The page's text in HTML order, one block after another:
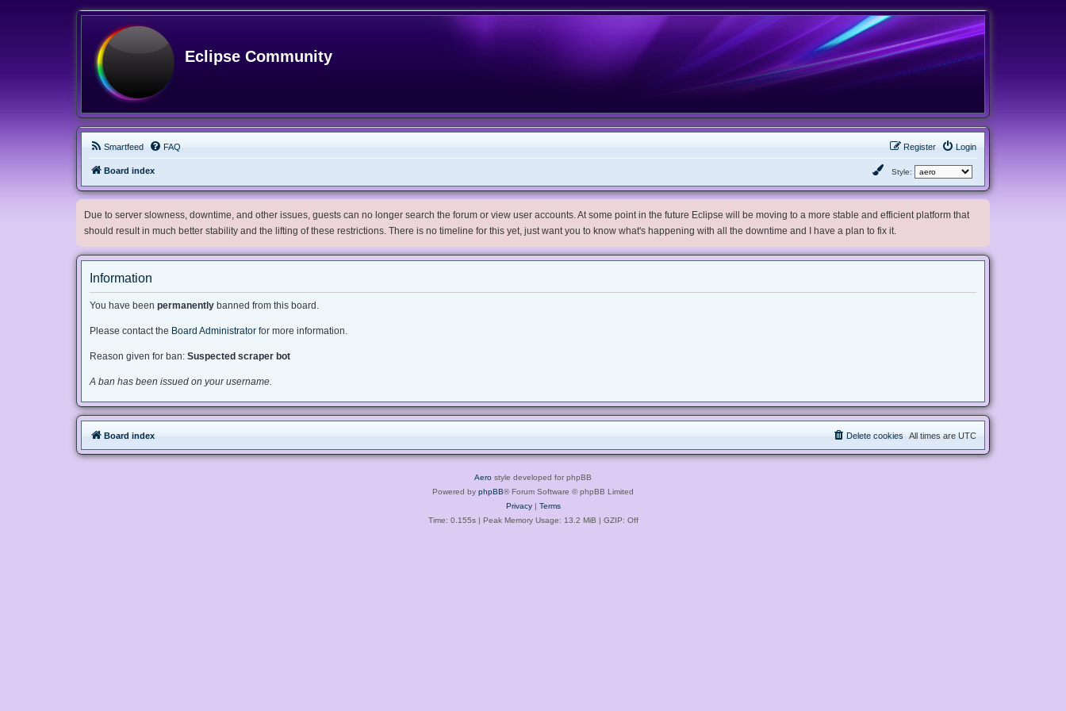
Eclipse Community
Smartfeed FAQ Login
Register
Board index Style:
Due to server slowness, downtime, and other issues, guests can no longer search the forum or view user accounts. At some point in the future Eclipse will be moving to a more stable and efficient platform that
should result in much better stability and the lifting of these restrictions. There is no timeline for this yet, just want you to know what's happening with all the downtime and I have a plan to fix it.
Information
You have been permanently banned from this board.
Please contact the Board Administrator for more information.
Reason given for ban: Suspected scraper bot
A ban has been issued on your username.
Board index All times are UTC
Delete cookies
Aero style developed for phpBB
Powered by phpBB® Forum Software © phpBB Limited
Privacy| Terms
Time: 0.155s| Peak Memory Usage: 13.2 MiB | GZIP: Off